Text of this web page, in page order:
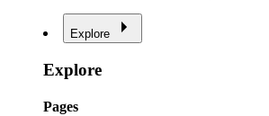
Explore
Explore
Pages